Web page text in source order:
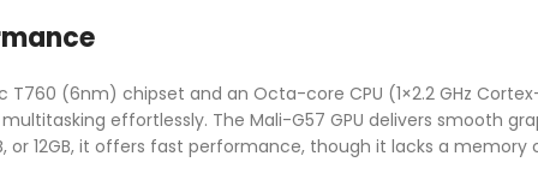
T760 (6nm) chipset and an Octa-core CPU (1×2.2 GHz
effortlessly. The Mali-G57 GPU delivers smooth
or 12GB, it offers fast performance, though it lacks a memory